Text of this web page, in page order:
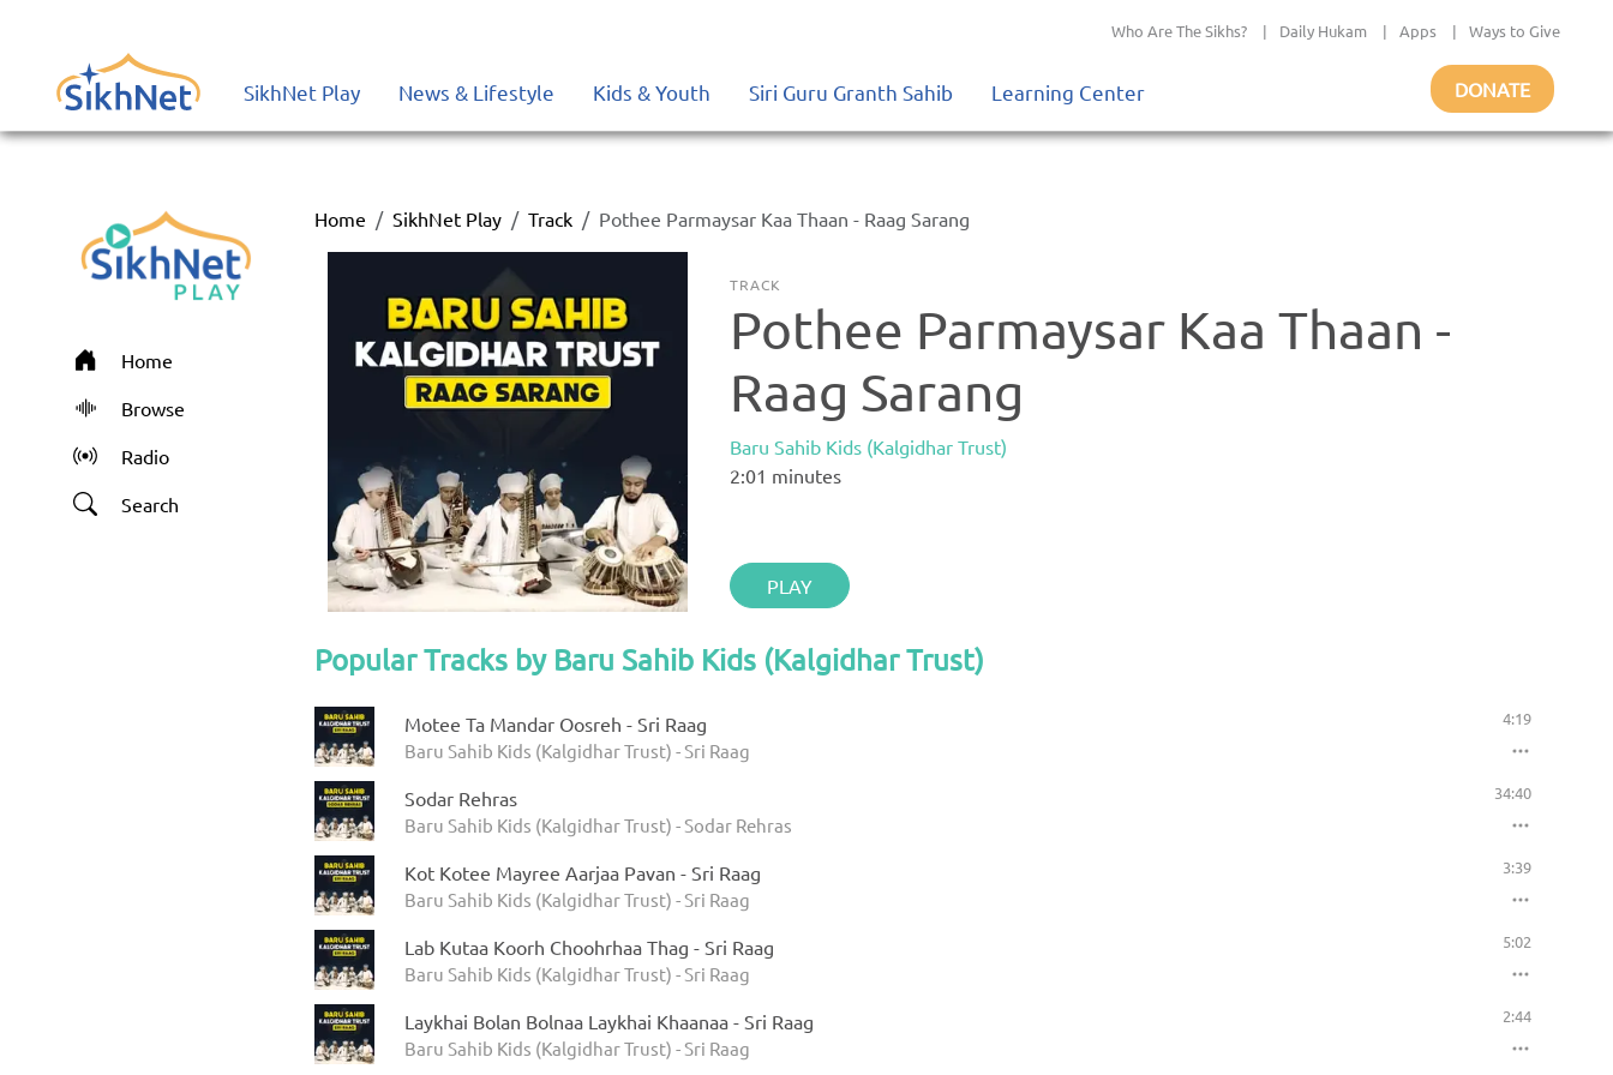
Who Are The Sikhs? | Daily Hukam | Apps | Ways to Give
SikhNet Play News & Lifestyle Kids & Youth Siri Guru Granth Sahib Learning Center DONATE
Home
Browse
Radio
Search
Home SikhNet Play Track Pothee Parmaysar Kaa Thaan - Raag Sarang
TRACK
Pothee Parmaysar Kaa Thaan -
Raag Sarang
Baru Sahib Kids (Kalgidhar Trust)
2:01 minutes
PLAY
Popular Tracks by Baru Sahib Kids (Kalgidhar Trust)
Motee Ta Mandar Oosreh - Sri Raag
Baru Sahib Kids (Kalgidhar Trust) - Sri Raag
4:19
Sodar Rehras
Baru Sahib Kids (Kalgidhar Trust) - Sodar Rehras
34:40
Kot Kotee Mayree Aarjaa Pavan - Sri Raag
Baru Sahib Kids (Kalgidhar Trust) - Sri Raag
3:39
Lab Kutaa Koorh Choohrhaa Thag - Sri Raag
Baru Sahib Kids (Kalgidhar Trust) - Sri Raag
5:02
Laykhai Bolan Bolnaa Laykhai Khaanaa - Sri Raag
Baru Sahib Kids (Kalgidhar Trust) - Sri Raag
2:44